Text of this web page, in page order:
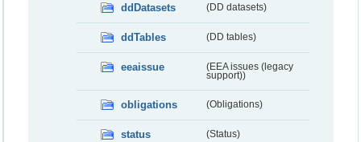
ddDatasets (DD datasets)
ddTables (DD tables)
eeaissue
(EEA issues (legacy
support))
obligations (Obligations)
status (Status)